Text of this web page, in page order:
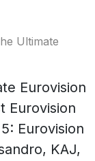
Ultimate
Eurovision
Eurovision
Eurovision
KAJ,